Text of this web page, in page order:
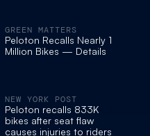
GREEN MATTERS
Peloton Recalls Nearly 1
Million Bikes — Details
NEW YORK POST
Peloton recalls 833K
bikes after seat flaw
causes injuries to riders